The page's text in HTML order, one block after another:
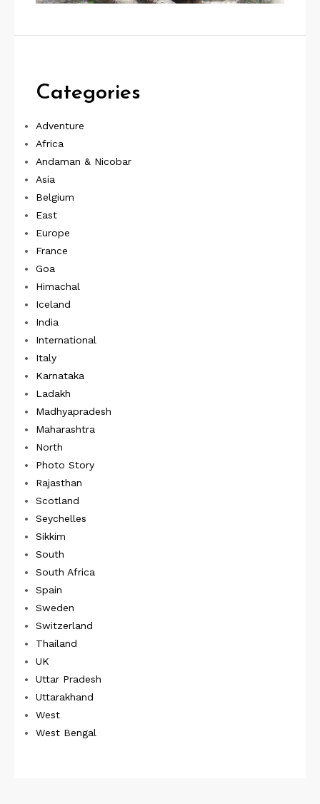
Categories
Adventure
Africa
Andaman & Nicobar
Asia
Belgium
East
Europe
France
Goa
Himachal
Iceland
India
International
Italy
Karnataka
Ladakh
Madhyapradesh
Maharashtra
North
Photo Story
Rajasthan
Scotland
Seychelles
Sikkim
South
South Africa
Spain
Sweden
Switzerland
Thailand
UK
Uttar Pradesh
Uttarakhand
West
West Bengal